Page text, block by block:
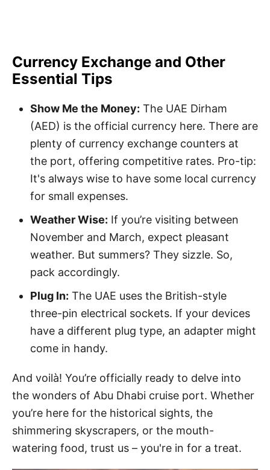
Currency Exchange and Other
Essential Tips
Show Me the Money: The UAE Dirham
(AED) is the official currency here. There are
plenty of currency exchange counters at
the port, offering competitive rates. Pro-tip:
It's always wise to have some local currency
for small expenses.
Weather Wise: If you’re visiting between
November and March, expect pleasant
weather. But summers? They sizzle. So,
pack accordingly.
Plug In: The UAE uses the British-style
three-pin electrical sockets. If your devices
have a different plug type, an adapter might
come in handy.
And voilà! You’re officially ready to delve into
the wonders of Abu Dhabi cruise port. Whether
you’re here for the historical sights, the
shimmering skyscrapers, or the mouth-
watering food, trust us – you're in for a treat.